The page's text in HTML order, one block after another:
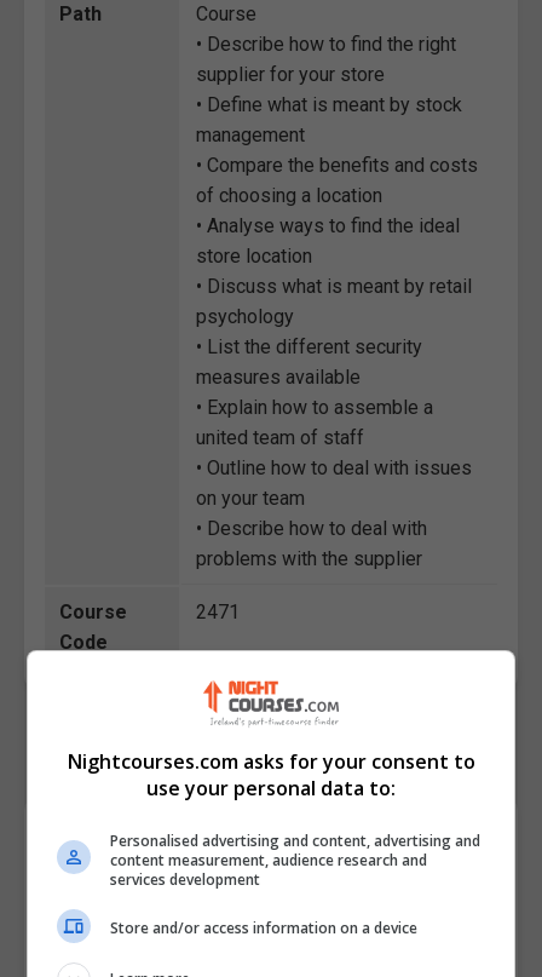
Path
Course
• Describe how to find the right
supplier for your store
• Define what is meant by stock
management
• Compare the benefits and costs
of choosing a location
• Analyse ways to find the ideal
store location
• Discuss what is meant by retail
psychology
• List the different security
measures available
• Explain how to assemble a
united team of staff
• Outline how to deal with issues
on your team
• Describe how to deal with
problems with the supplier
Course
Code
2471
Course Provider
Nightcourses.com asks for your consent to
use your personal data to:
Personalised advertising and content, advertising and
content measurement, audience research and
services development
Store and/or access information on a device